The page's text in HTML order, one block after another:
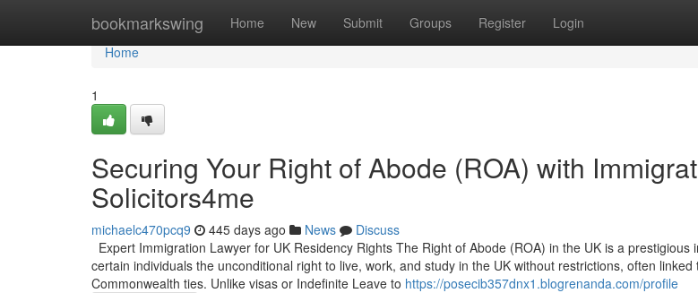
bookmarkswing Home New Submit Groups Register Login
Home
Home
1
Securing Your Right of Abode (ROA) with
Solicitors4me
michaelc470pcq9 445 days ago News
Discuss
Expert Immigration Lawyer for UK Residency Rights The Right of Abode (ROA) in the UK is a prestigious
certain individuals the unconditional right to live, work, and study in the UK without restrictions, often
Commonwealth ties. Unlike visas or Indefinite Leave to https://posecib357dnx1.blogrenanda.com/profile